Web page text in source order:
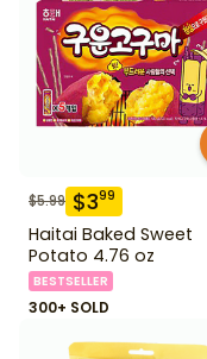
$5.99 $399
Haitai Baked Sweet
Potato 4.76 oz
BESTSELLER
300+ SOLD